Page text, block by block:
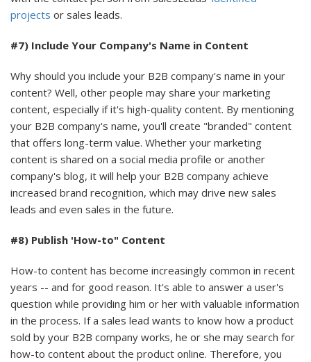
projects or sales leads.
#7) Include Your Company's Name in Content
Why should you include your B2B company's name in your
content? Well, other people may share your marketing
content, especially if it's high-quality content. By mentioning
your B2B company's name, you'll create "branded" content
that offers long-term value. Whether your marketing
content is shared on a social media profile or another
company's blog, it will help your B2B company achieve
increased brand recognition, which may drive new sales
leads and even sales in the future.
#8) Publish 'How-to" Content
How-to content has become increasingly common in recent
years -- and for good reason. It's able to answer a user's
question while providing him or her with valuable information
in the process. If a sales lead wants to know how a product
sold by your B2B company works, he or she may search for
how-to content about the product online. Therefore, you